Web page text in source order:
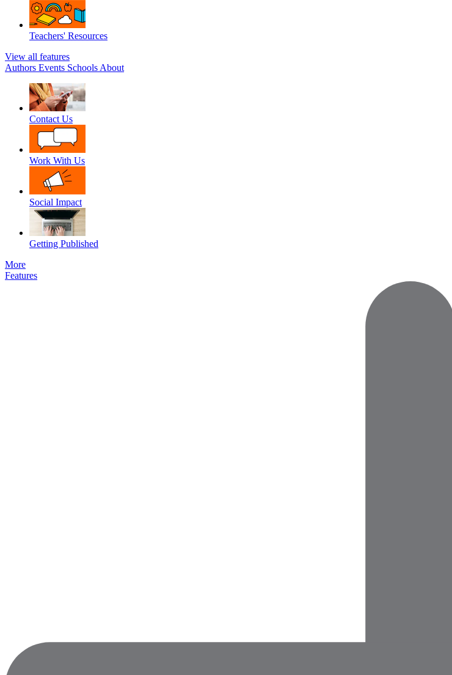
Teachers' Resources
View all features
Authors Events Schools About
Contact Us
Work With Us
Social Impact
Getting Published
More
Features